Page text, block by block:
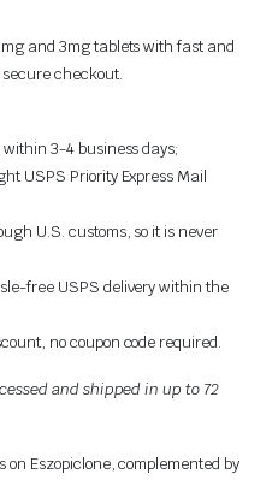
and 3mg tablets with fast and
checkout.
3-4 business days;
USPS Priority Express Mail
U.S. customs, so it is never
free USPS delivery within the
no coupon code required.
and shipped in up to 72
Eszopiclone, complemented by